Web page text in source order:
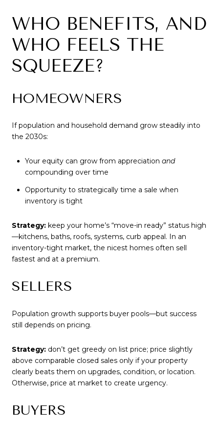
WHO BENEFITS, AND
WHO FEELS THE
SQUEEZE?
HOMEOWNERS
If population and household demand grow steadily into
the 2030s:
Your equity can grow from appreciation and
compounding over time
Opportunity to strategically time a sale when
inventory is tight
Strategy: keep your home’s “move-in ready” status high
—kitchens, baths, roofs, systems, curb appeal. In an
inventory-tight market, the nicest homes often sell
fastest and at a premium.
SELLERS
Population growth supports buyer pools—but success
still depends on pricing.
Strategy: don’t get greedy on list price; price slightly
above comparable closed sales only if your property
clearly beats them on upgrades, condition, or location.
Otherwise, price at market to create urgency.
BUYERS